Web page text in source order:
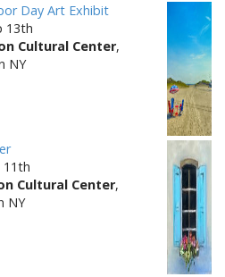
Day Art Exhibit
13th
Cultural Center,
NY
Cultural Center,
NY